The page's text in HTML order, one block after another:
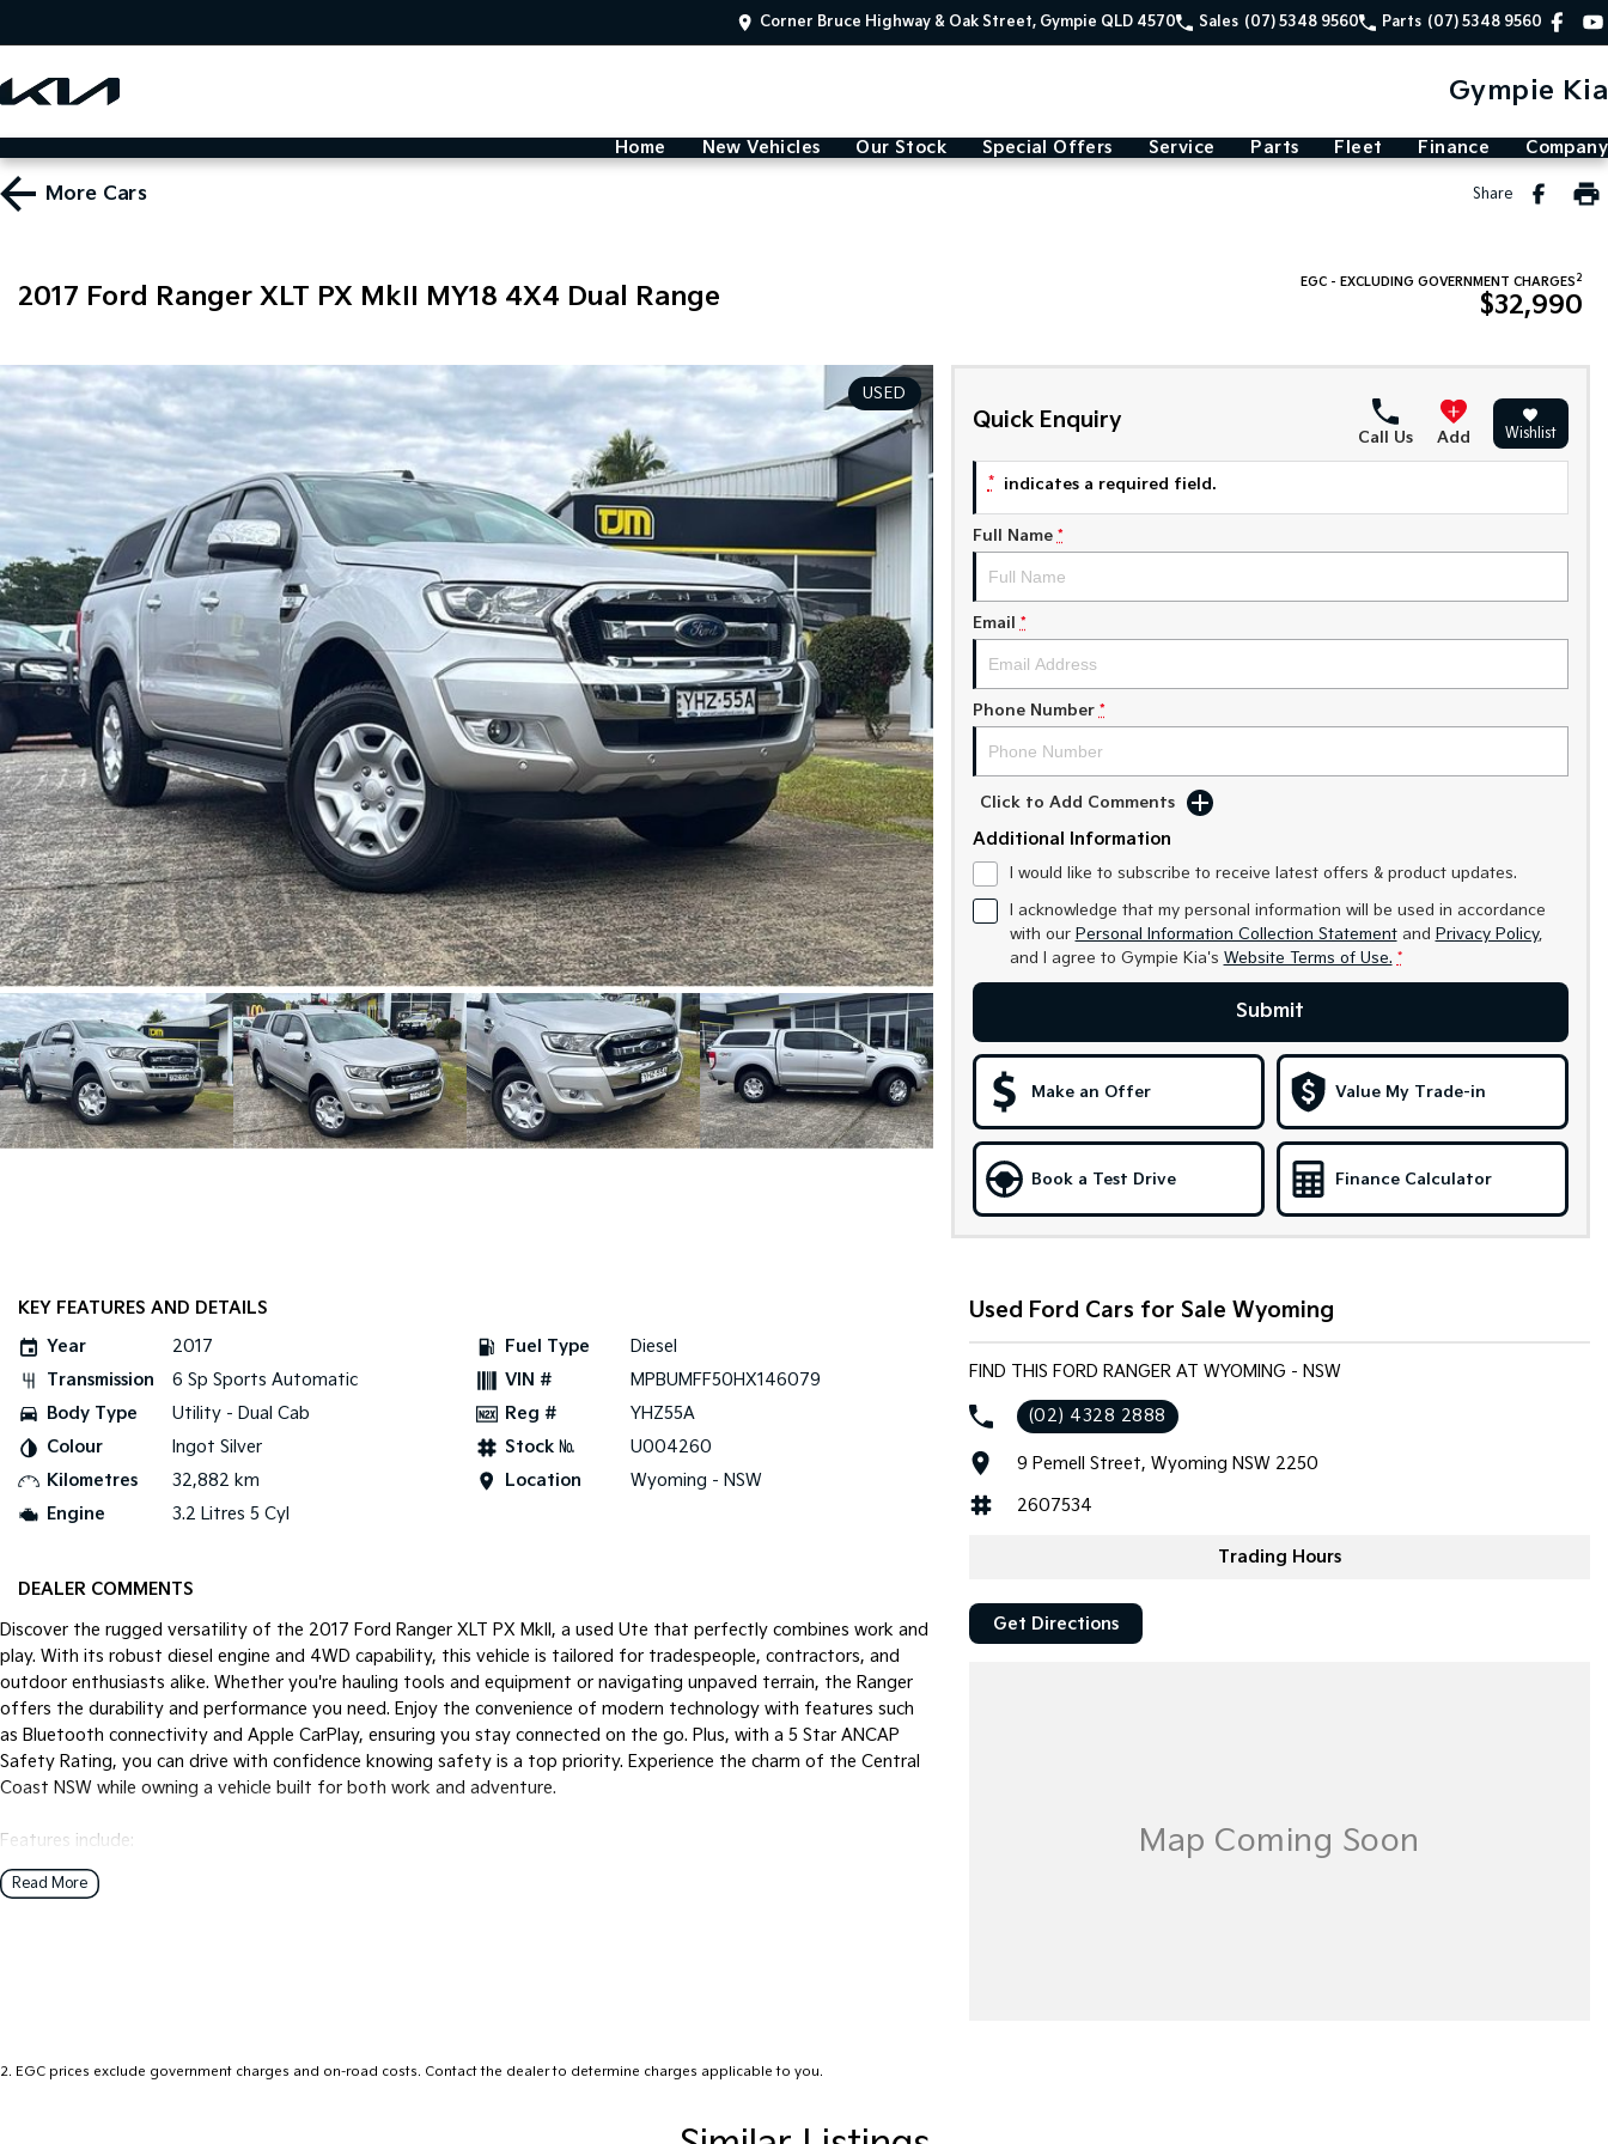
Corner Bruce Highway & Oak Street, Gympie QLD 4570 Sales (07) 5348 9560 Parts (07) 5348 9560
Gympie Kia
Home New Vehicles Our Stock Special Offers Service Parts Fleet Finance Company
More Cars Share
2017 Ford Ranger XLT PX MkII MY18 4X4 Dual Range EGC - EXCLUDING GOVERNMENT CHARGES 2
$32,990
USED
Quick Enquiry
Call Us Add Wishlist
* indicates a required field.
Full Name *
Email *
Phone Number *
Click to Add Comments
Additional Information
I would like to subscribe to receive latest offers & product updates.
I acknowledge that my personal information will be used in accordance
with our Personal Information Collection Statementand Privacy Policy,
and I agree to Gympie Kia's Website Terms of Use. *
Submit
Make an Offer Value My Trade-in
Book a Test Drive Finance Calculator
KEY FEATURES AND DETAILS
Year
2017
Transmission
6 Sp Sports Automatic
Body Type
Utility - Dual Cab
Colour
Ingot Silver
Kilometres
32,882 km
Engine
3.2 Litres 5 Cyl
Fuel Type
Diesel
VIN #
MPBUMFF50HX146079
Reg #
YHZ55A
Stock №
U004260
Location
Wyoming - NSW
DEALER COMMENTS
Discover the rugged versatility of the 2017 Ford Ranger XLT PX MkII, a used Ute that perfectly combines work and
play. With its robust diesel engine and 4WD capability, this vehicle is tailored for tradespeople, contractors, and
outdoor enthusiasts alike. Whether you're hauling tools and equipment or navigating unpaved terrain, the Ranger
offers the durability and performance you need. Enjoy the convenience of modern technology with features such
as Bluetooth connectivity and Apple CarPlay, ensuring you stay connected on the go. Plus, with a 5 Star ANCAP
Safety Rating, you can drive with confidence knowing safety is a top priority. Experience the charm of the Central
Coast NSW while owning a vehicle built for both work and adventure.
Features include:
Climate Control
Read More
Used Ford Cars for Sale Wyoming
FIND THIS FORD RANGER AT WYOMING - NSW
(02) 4328 2888
9 Pemell Street, Wyoming NSW 2250
2607534
Trading Hours
Get Directions
2. EGC prices exclude government charges and on-road costs. Contact the dealer to determine charges applicable to you.